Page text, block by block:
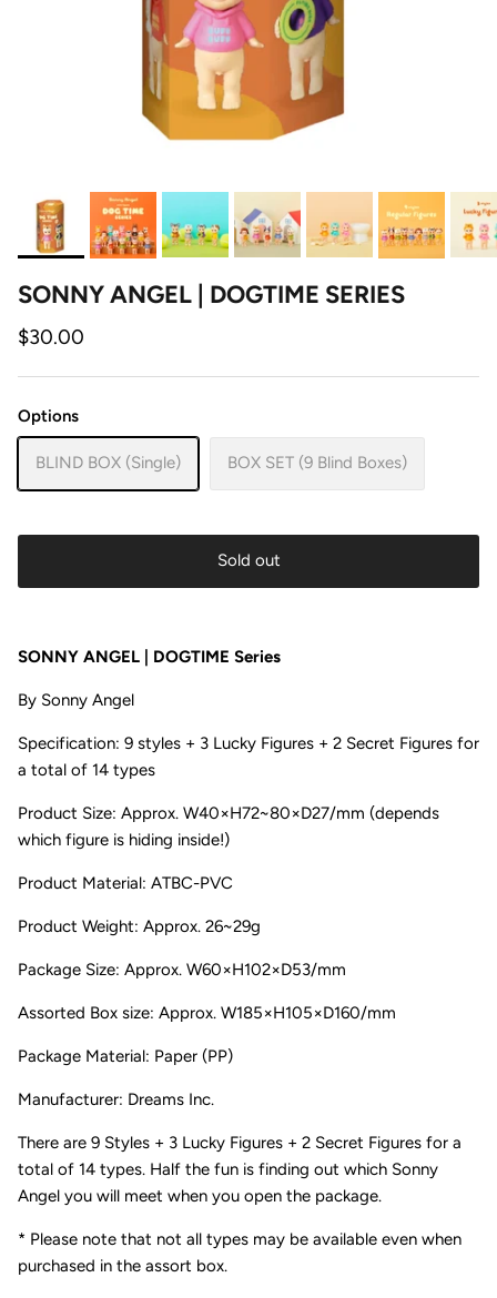
SONNY ANGEL | DOGTIME SERIES
$30.00
Options
BLIND BOX (Single) BOX SET (9 Blind Boxes)
Sold out
SONNY ANGEL | DOGTIME Series
By Sonny Angel
Specification: 9 styles + 3 Lucky Figures + 2 Secret Figures for
a total of 14 types
Product Size: Approx. W40×H72~80×D27/mm (depends
which figure is hiding inside!)
Product Material: ATBC-PVC
Product Weight: Approx. 26~29g
Package Size: Approx. W60×H102×D53/mm
Assorted Box size: Approx. W185×H105×D160/mm
Package Material: Paper (PP)
Manufacturer: Dreams Inc.
There are 9 Styles + 3 Lucky Figures + 2 Secret Figures for a
total of 14 types. Half the fun is finding out which Sonny
Angel you will meet when you open the package.
* Please note that not all types may be available even when
purchased in the assort box.